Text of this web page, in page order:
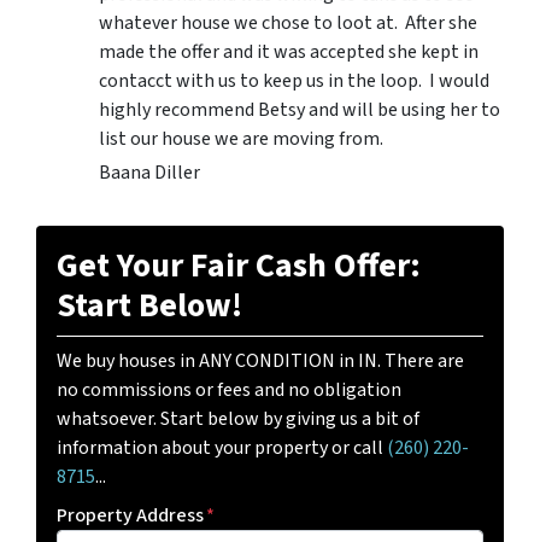
whatever house we chose to loot at. After she
made the offer and it was accepted she kept in
contacct with us to keep us in the loop. I would
highly recommend Betsy and will be using her to
list our house we are moving from.
Baana Diller
Get Your Fair Cash Offer:
Start Below!
We buy houses in ANY CONDITION in IN. There are
no commissions or fees and no obligation
whatsoever. Start below by giving us a bit of
information about your property or call (260) 220-
8715...
Property Address*